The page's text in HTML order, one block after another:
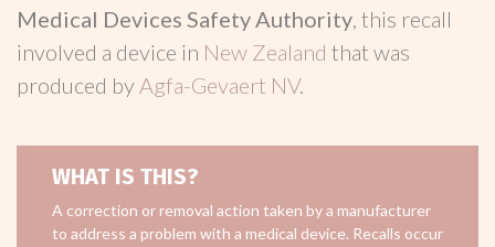
Medical Devices Safety Authority, this recall
involved a device in New Zealand that was
produced by Agfa-Gevaert NV.
WHAT IS THIS?
A correction or removal action taken by a manufacturer
to address a problem with a medical device. Recalls occur